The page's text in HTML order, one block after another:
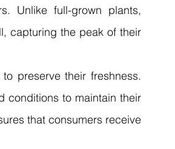
Unlike full-grown plants,
capturing the peak of their
preserve their freshness.
conditions to maintain their
that consumers receive